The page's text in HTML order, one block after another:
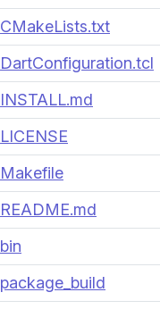
CMakeLists.txt
DartConfiguration.tcl
INSTALL.md
LICENSE
Makefile
README.md
bin
package_build